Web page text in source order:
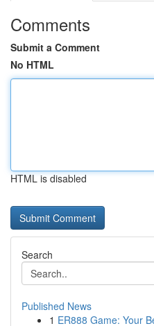
Comments
Submit a Comment
No HTML
HTML is disabled
Search
Published News
1 ER888 Game: Your